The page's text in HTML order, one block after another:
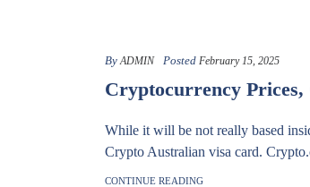
By ADMIN Posted February 15, 2025
Cryptocurrency
While it will be not really based
Crypto Australian visa card.
CONTINUE READING